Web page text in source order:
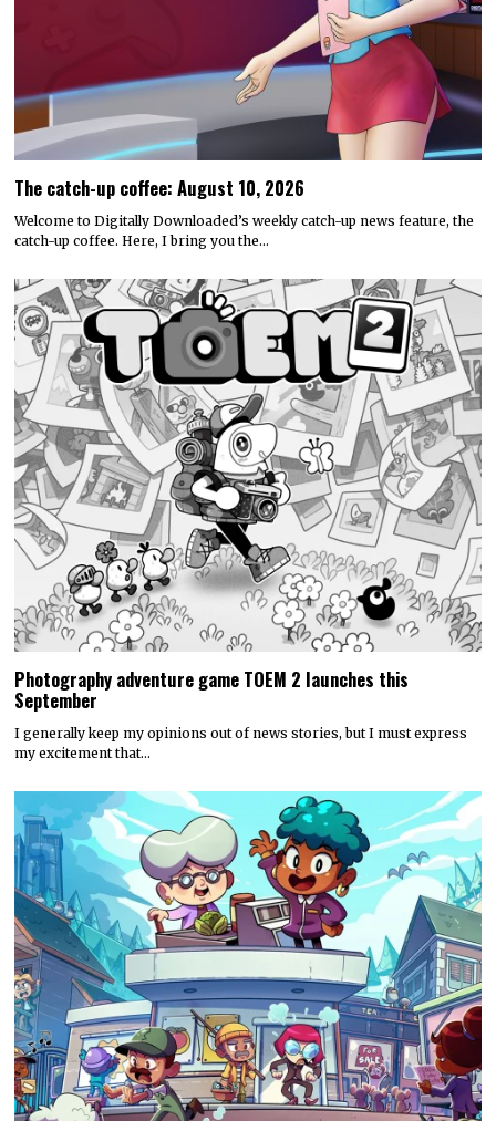
The catch-up coffee: August 10, 2026
Welcome to Digitally Downloaded’s weekly catch-up news feature, the
catch-up coffee. Here, I bring you the…
Photography adventure game TOEM 2 launches this
September
I generally keep my opinions out of news stories, but I must express
my excitement that…